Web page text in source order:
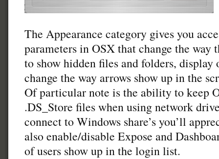
The Appearance category gives you
parameters in OSX that change the way
to show hidden files and folders,
change the way arrows show up in the
Of particular note is the ability to keep
.DS_Store files when using network
connect to Windows share’s you’ll
also enable/disable Expose and
of users show up in the login list.